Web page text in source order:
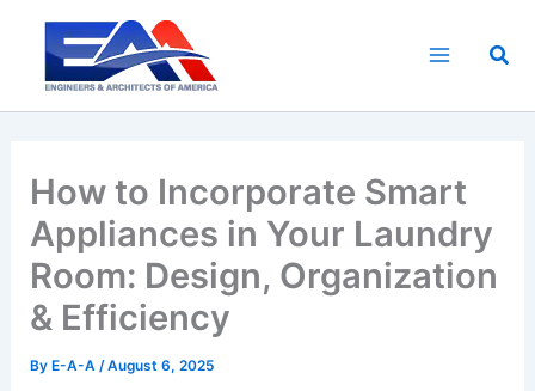
content
How to Incorporate Smart
Appliances in Your Laundry
Room: Design, Organization
& Efficiency
By E-A-A/August 6, 2025